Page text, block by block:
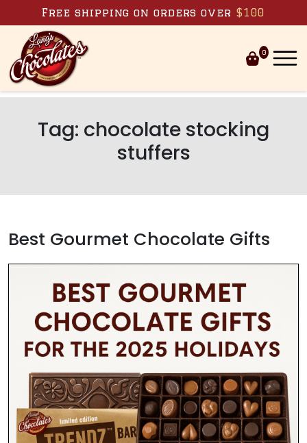
Skip to content
Free shipping on orders over $100
0
Tag: chocolate stocking
stuffers
Best Gourmet Chocolate Gifts